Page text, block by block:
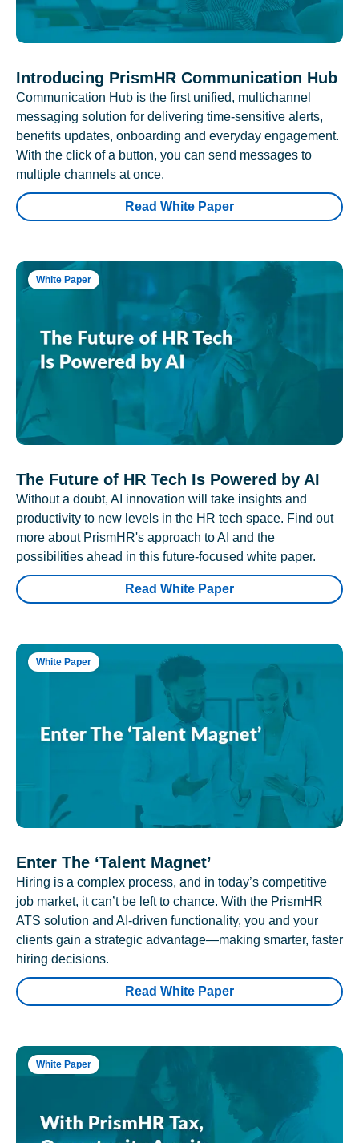
Introducing PrismHR Communication Hub
Communication Hub is the first unified, multichannel
messaging solution for delivering time-sensitive alerts,
benefits updates, onboarding and everyday engagement.
With the click of a button, you can send messages to
multiple channels at once.
Read White Paper
White Paper
The Future of HR Tech Is Powered by AI
Without a doubt, AI innovation will take insights and
productivity to new levels in the HR tech space. Find out
more about PrismHR's approach to AI and the
possibilities ahead in this future-focused white paper.
Read White Paper
White Paper
Enter The ‘Talent Magnet’
Hiring is a complex process, and in today’s competitive
job market, it can’t be left to chance. With the PrismHR
ATS solution and AI-driven functionality, you and your
clients gain a strategic advantage—making smarter, faster
hiring decisions.
Read White Paper
White Paper